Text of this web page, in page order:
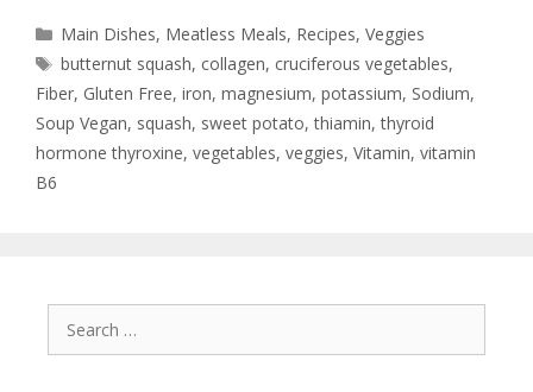
Main Dishes, Meatless Meals, Recipes,Veggies
butternut squash, collagen, cruciferous vegetables,
Fiber, Gluten Free, iron, magnesium, potassium, Sodium,
Soup Vegan, squash, sweet potato,thiamin,thyroid
hormone thyroxine, vegetables, veggies, Vitamin, vitamin
B6